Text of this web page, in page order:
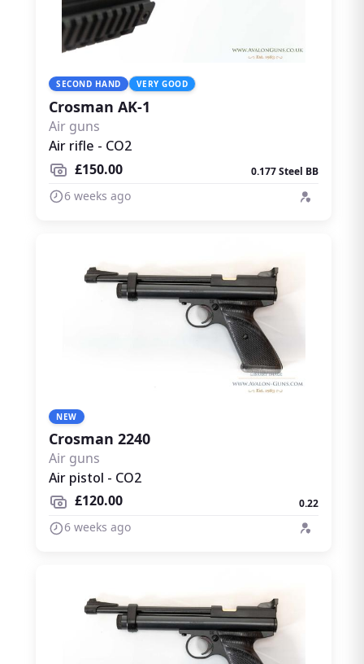
SECOND HAND VERY GOOD
Crosman AK-1
Air guns
Air rifle - CO2
£150.00
0.177 Steel BB
6 weeks ago
NEW
Crosman 2240
Air guns
Air pistol - CO2
£120.00
0.22
6 weeks ago